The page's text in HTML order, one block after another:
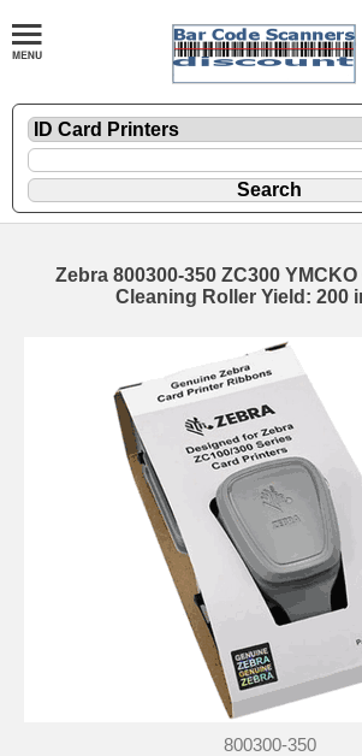
Zebra 800300-350 ZC300
Cleaning Roller Yield: 200
800300-350